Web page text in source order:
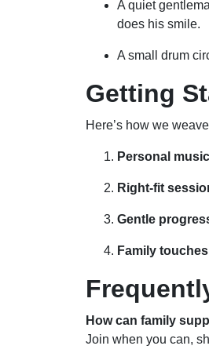
A quiet
does his smile.
A small drum
Getting
Here’s how we
Personal
Right-fit
Gentle
Family
How can family
Join when you can,